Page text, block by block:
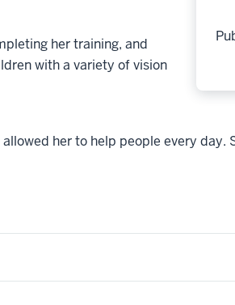
her training, and
with a variety of vision
her to help people every day.